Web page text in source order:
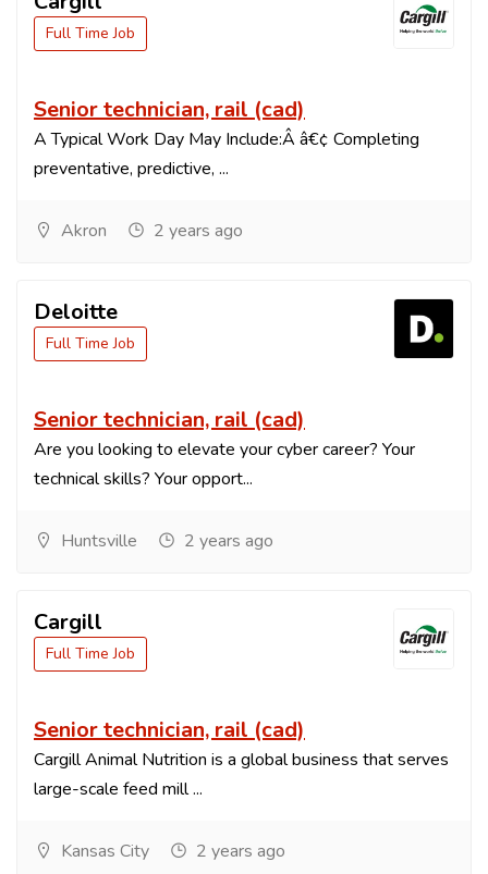
Full Time Job
Senior technician, rail (cad)
A Typical Work Day May Include:Â â€¢ Completing
preventative, predictive, ...
Akron 2 years ago
Deloitte
Full Time Job
Senior technician, rail (cad)
Are you looking to elevate your cyber career? Your
technical skills? Your opport...
Huntsville 2 years ago
Cargill
Full Time Job
Senior technician, rail (cad)
Cargill Animal Nutrition is a global business that serves
large-scale feed mill ...
Kansas City 2 years ago